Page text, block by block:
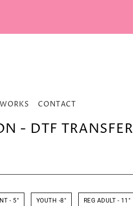
CONTACT
- DTF TRANSFER
- 5" YOUTH -8" REG ADULT - 11"